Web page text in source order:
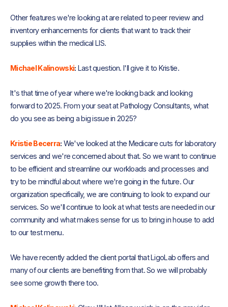
Other features we're looking at are related to peer review and
inventory enhancements for clients that want to track their
supplies within the medical LIS.
Michael Kalinowski: Last question. I'll give it to Kristie.
It's that time of year where we're looking back and looking
forward to 2025. From your seat at Pathology Consultants, what
do you see as being a big issue in 2025?
Kristie Becerra: We've looked at the Medicare cuts for laboratory
services and we're concerned about that. So we want to continue
to be efficient and streamline our workloads and processes and
try to be mindful about where we're going in the future. Our
organization specifically, we are continuing to look to expand our
services. So we'll continue to look at what tests are needed in our
community and what makes sense for us to bring in house to add
to our test menu.
We have recently added the client portal that LigoLab offers and
many of our clients are benefiting from that. So we will probably
see some growth there too.